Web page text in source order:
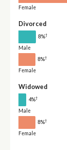
Female
Divorced
8%†
Male
8%†
Female
Widowed
4%†
Male
8%†
Female